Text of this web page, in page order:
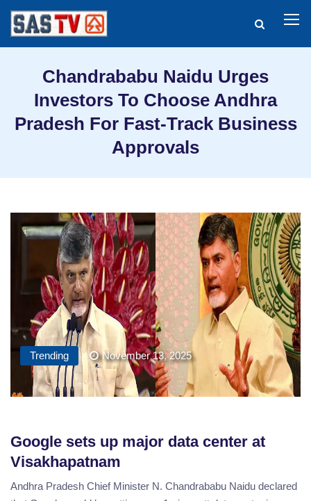
Chandrababu Naidu Urges
Investors To Choose Andhra
Pradesh For Fast-Track Business
Approvals
Trending November 13, 2025
Google sets up major data center at
Visakhapatnam
Andhra Pradesh Chief Minister N. Chandrababu Naidu declared